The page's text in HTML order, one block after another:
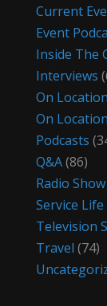
Current
Event
Inside The
Interviews
On Location
On
Podcasts
Q&A(86)
Radio Show
Service Life
Television
Travel (74)